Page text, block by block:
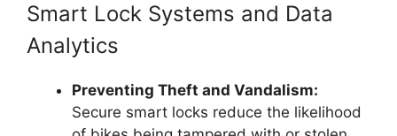
Smart Lock Systems and Data
Analytics
Preventing Theft and Vandalism:
Secure smart locks reduce the likelihood